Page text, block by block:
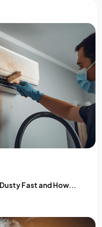
Fast and How...